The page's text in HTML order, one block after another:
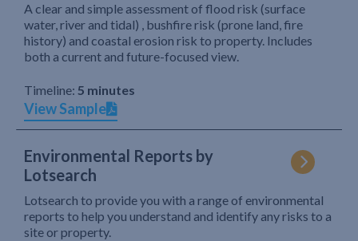
A clear and simple assessment of flood risk (surface
water, river and tidal) , bushfire risk (prone land, fire
history) and coastal erosion risk to property. Includes
both a current and future-focused view.
Timeline: 5 minutes
View Sample
Environmental Reports by
Lotsearch
Lotsearch to provide you with a range of environmental
reports to help you understand and identify any risks to a
site or property.